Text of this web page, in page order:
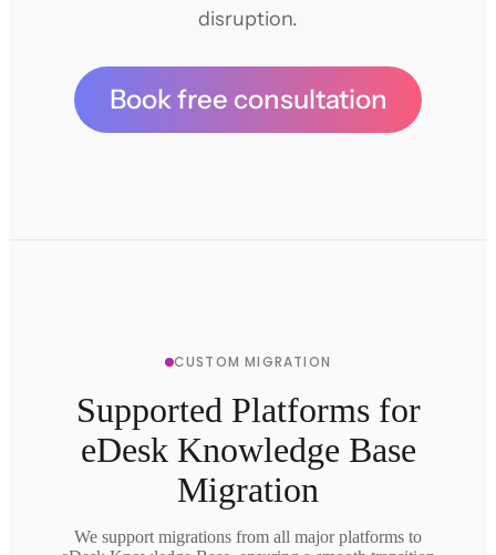
disruption.
Book free consultation
CUSTOM MIGRATION
Supported Platforms for
eDesk Knowledge Base
Migration
We support migrations from all major platforms to